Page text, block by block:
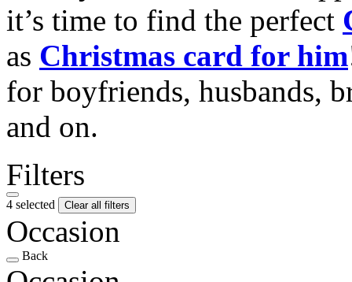
it’s time to find the perfect
as Christmas card for him
for boyfriends, husbands,
and on.
Filters
4 selected Clear all filters
Occasion
Back